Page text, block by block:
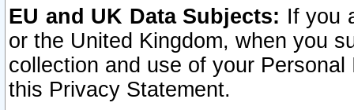
EU and UK Data Subjects: If you
or the United Kingdom, when you
collection and use of your
this Privacy Statement.